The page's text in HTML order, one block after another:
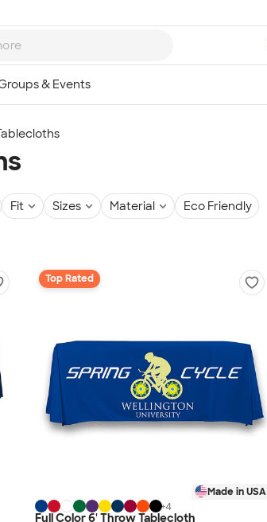
Fit Sizes Material Eco Friendly
Top Rated
Made in USA
+4
Full Color 6' Throw Tablecloth